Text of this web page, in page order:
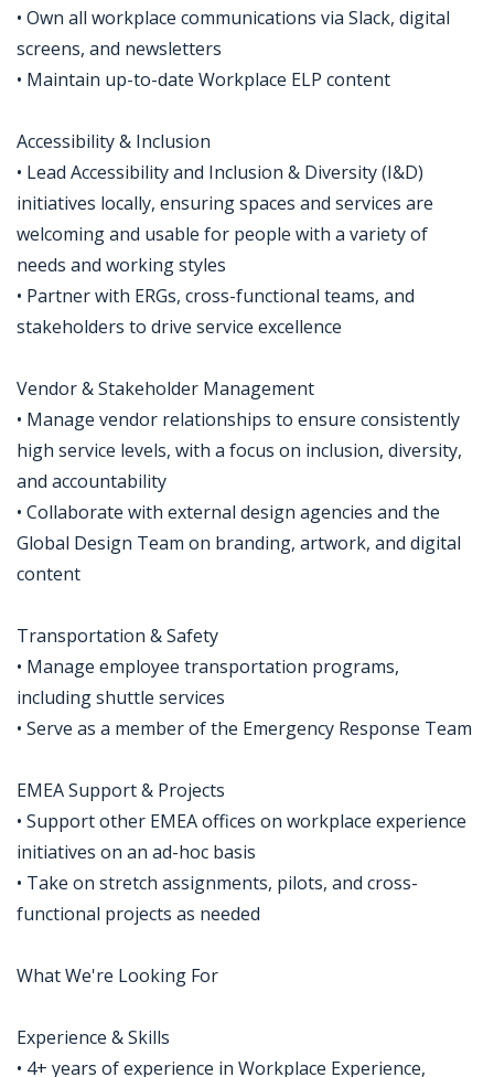
• Own all workplace communications via Slack, digital
screens, and newsletters
• Maintain up-to-date Workplace ELP content
Accessibility & Inclusion
• Lead Accessibility and Inclusion & Diversity (I&D)
initiatives locally, ensuring spaces and services are
welcoming and usable for people with a variety of
needs and working styles
• Partner with ERGs, cross-functional teams, and
stakeholders to drive service excellence
Vendor & Stakeholder Management
• Manage vendor relationships to ensure consistently
high service levels, with a focus on inclusion, diversity,
and accountability
• Collaborate with external design agencies and the
Global Design Team on branding, artwork, and digital
content
Transportation & Safety
• Manage employee transportation programs,
including shuttle services
• Serve as a member of the Emergency Response Team
EMEA Support & Projects
• Support other EMEA offices on workplace experience
initiatives on an ad-hoc basis
• Take on stretch assignments, pilots, and cross-
functional projects as needed
What We're Looking For
Experience & Skills
• 4+ years of experience in Workplace Experience,